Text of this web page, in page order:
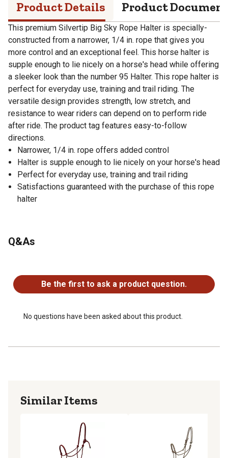
Product Details Product
This premium Silvertip Big Sky Rope Halter is specially-
constructed from a narrower, 1/4 in. rope that gives you
more control and an exceptional feel. This horse halter is
supple enough to lie nicely on a horse's head while offering
a sleeker look than the number 95 Halter. This rope halter is
perfect for everyday use, training and trail riding. The
versatile design provides strength, low stretch, and
resistance to wear riders can depend on to perform ride
after ride. The product tag features easy-to-follow
directions.
Narrower, 1/4 in. rope offers added control
Halter is supple enough to lie nicely on your horse's head
Perfect for everyday use, training and trail riding
Satisfactions guaranteed with the purchase of this rope
halter
Q&As
Be the first to ask a product question.
No questions have been asked about this product.
Similar Items